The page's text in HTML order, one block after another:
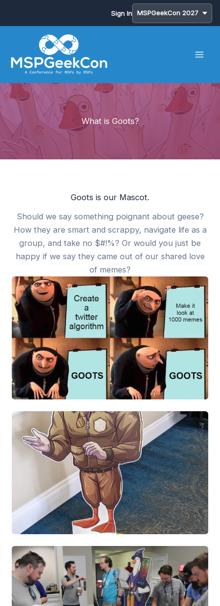
Sign In
content
What is Goots?
Goots is our Mascot.
Should we say something poignant about geese?
How they are smart and scrappy, navigate life as a
group, and take no $#!%? Or would you just be
happy if we say they came out of our shared love
of memes?